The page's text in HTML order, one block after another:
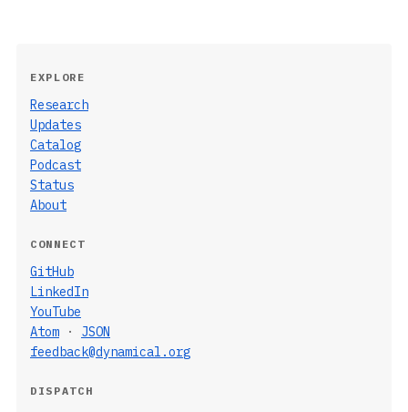
EXPLORE
Research
Updates
Catalog
Podcast
Status
About
CONNECT
GitHub
LinkedIn
YouTube
Atom · JSON
feedback@dynamical.org
DISPATCH